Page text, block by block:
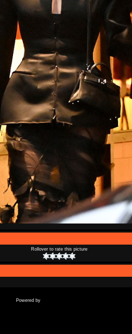
Rollover to rate this picture
Powered by